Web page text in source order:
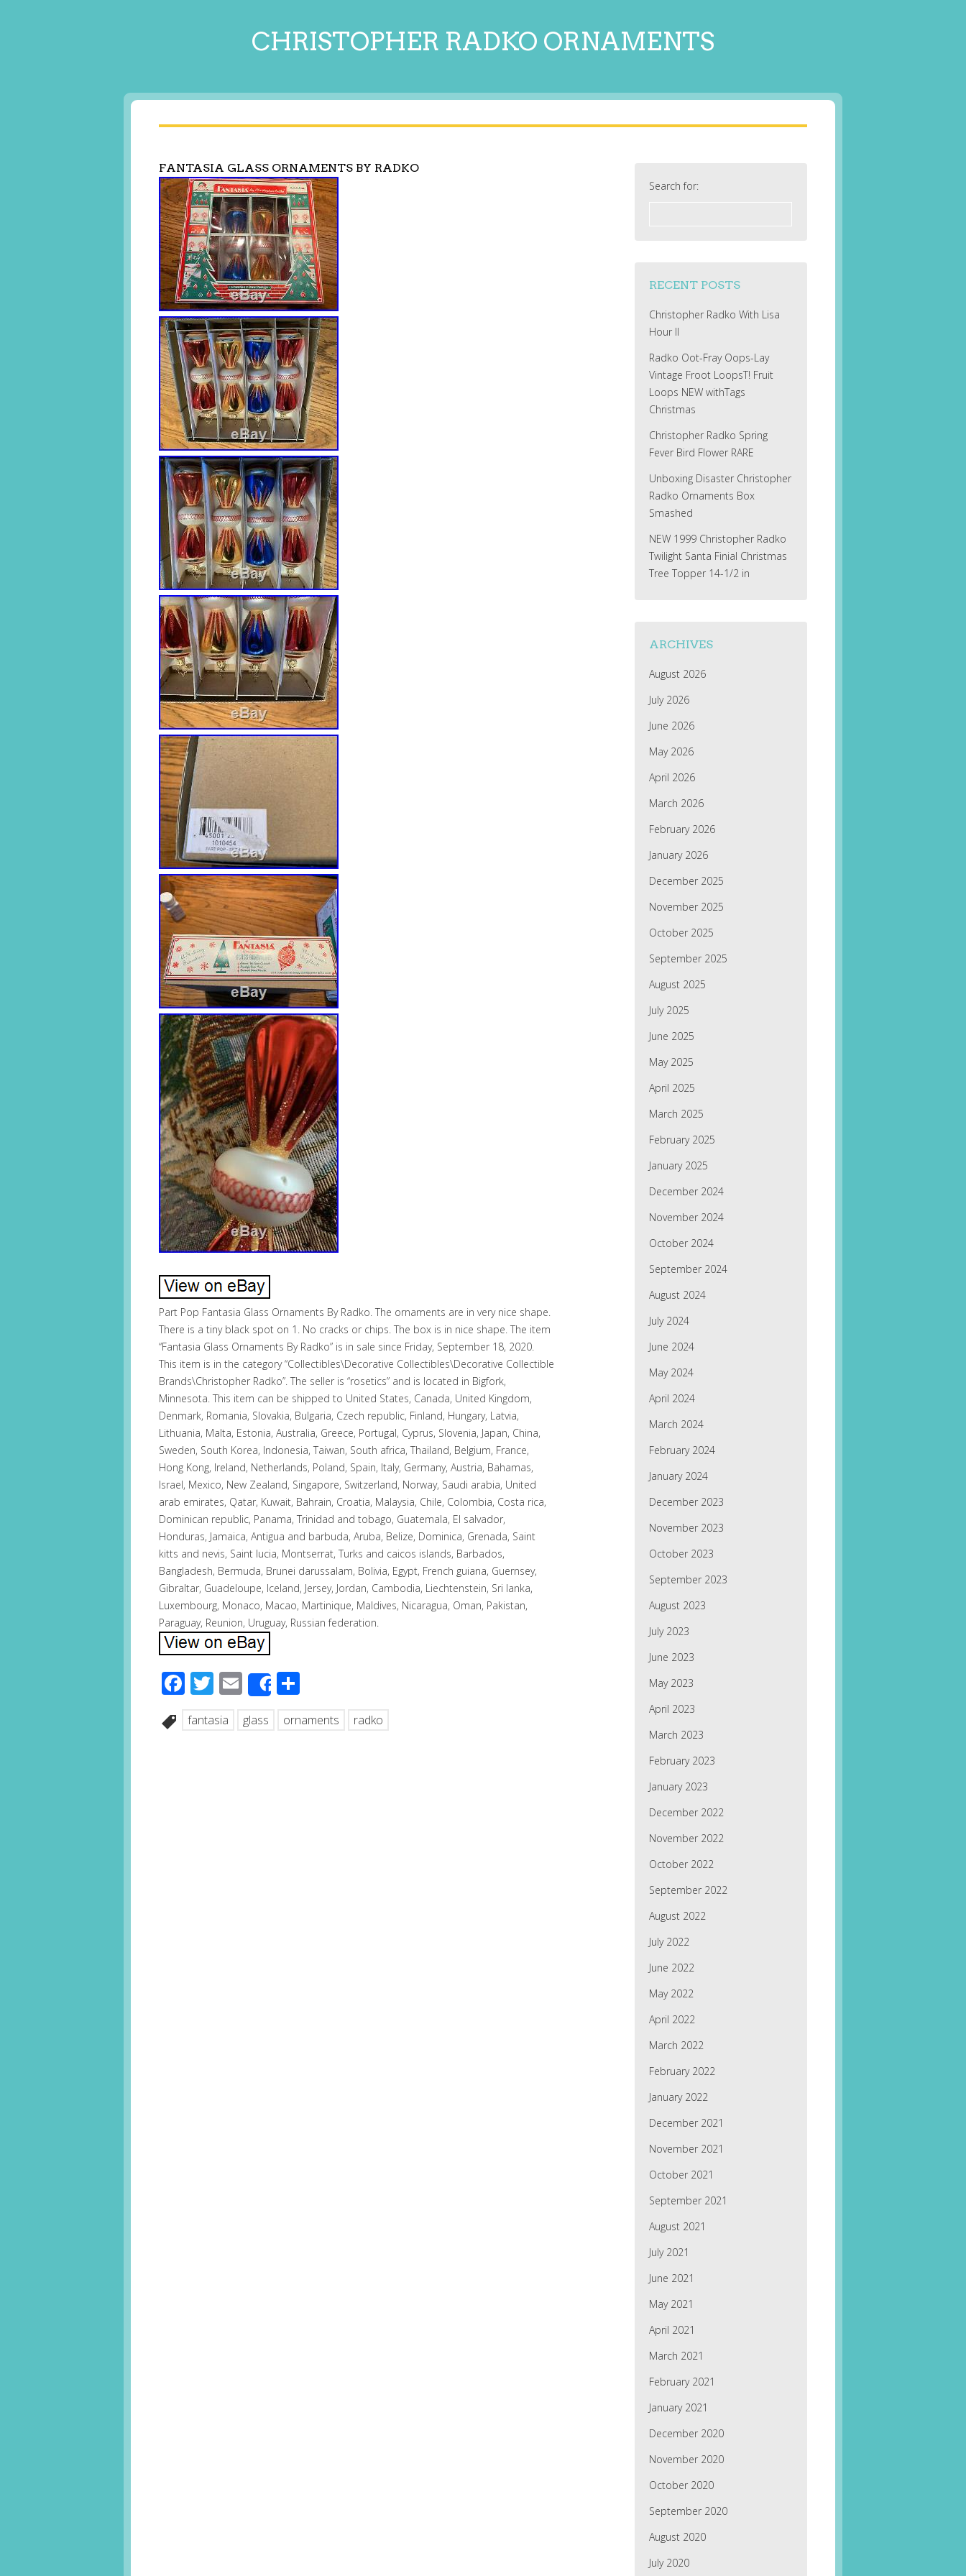
CHRISTOPHER RADKO ORNAMENTS
FANTASIA GLASS ORNAMENTS BY RADKO
Part Pop Fantasia Glass Ornaments By Radko. The ornaments are in very nice shape.
There is a tiny black spot on 1. No cracks or chips. The box is in nice shape. The item
“Fantasia Glass Ornaments By Radko” is in sale since Friday, September 18, 2020.
This item is in the category “Collectibles\Decorative Collectibles\Decorative Collectible
Brands\Christopher Radko”. The seller is “rosetics” and is located in Bigfork,
Minnesota. This item can be shipped to United States, Canada, United Kingdom,
Denmark, Romania, Slovakia, Bulgaria, Czech republic, Finland, Hungary, Latvia,
Lithuania, Malta, Estonia, Australia, Greece, Portugal, Cyprus, Slovenia, Japan, China,
Sweden, South Korea, Indonesia, Taiwan, South africa, Thailand, Belgium, France,
Hong Kong, Ireland, Netherlands, Poland, Spain, Italy, Germany, Austria, Bahamas,
Israel, Mexico, New Zealand, Singapore, Switzerland, Norway, Saudi arabia, United
arab emirates, Qatar, Kuwait, Bahrain, Croatia, Malaysia, Chile, Colombia, Costa rica,
Dominican republic, Panama, Trinidad and tobago, Guatemala, El salvador,
Honduras, Jamaica, Antigua and barbuda, Aruba, Belize, Dominica, Grenada, Saint
kitts and nevis, Saint lucia, Montserrat, Turks and caicos islands, Barbados,
Bangladesh, Bermuda, Brunei darussalam, Bolivia, Egypt, French guiana, Guernsey,
Gibraltar, Guadeloupe, Iceland, Jersey, Jordan, Cambodia, Liechtenstein, Sri lanka,
Luxembourg, Monaco, Macao, Martinique, Maldives, Nicaragua, Oman, Pakistan,
Paraguay, Reunion, Uruguay, Russian federation.
Facebook
Twitter
EmailShare
fantasia glass ornaments radko
Search for:
RECENT POSTS
Christopher Radko With Lisa
Hour II
Radko Oot-Fray Oops-Lay
Vintage Froot LoopsT! Fruit
Loops NEW withTags
Christmas
Christopher Radko Spring
Fever Bird Flower RARE
Unboxing Disaster Christopher
Radko Ornaments Box
Smashed
NEW 1999 Christopher Radko
Twilight Santa Finial Christmas
Tree Topper 14-1/2 in
ARCHIVES
August 2026
July 2026
June 2026
May 2026
April 2026
March 2026
February 2026
January 2026
December 2025
November 2025
October 2025
September 2025
August 2025
July 2025
June 2025
May 2025
April 2025
March 2025
February 2025
January 2025
December 2024
November 2024
October 2024
September 2024
August 2024
July 2024
June 2024
May 2024
April 2024
March 2024
February 2024
January 2024
December 2023
November 2023
October 2023
September 2023
August 2023
July 2023
June 2023
May 2023
April 2023
March 2023
February 2023
January 2023
December 2022
November 2022
October 2022
September 2022
August 2022
July 2022
June 2022
May 2022
April 2022
March 2022
February 2022
January 2022
December 2021
November 2021
October 2021
September 2021
August 2021
July 2021
June 2021
May 2021
April 2021
March 2021
February 2021
January 2021
December 2020
November 2020
October 2020
September 2020
August 2020
July 2020